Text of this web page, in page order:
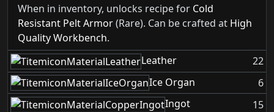
When in inventory, unlocks recipe for Cold
Resistant Pelt Armor(Rare). Can be crafted at High
Quality Workbench.
Leather
22
Ice Organ
6
Ingot
15